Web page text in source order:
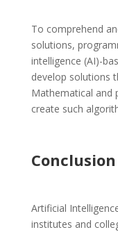
To comprehend
solutions,
intelligence (AI)-
develop solutions
Mathematical and
create such
Conclusion
Artificial
institutes and